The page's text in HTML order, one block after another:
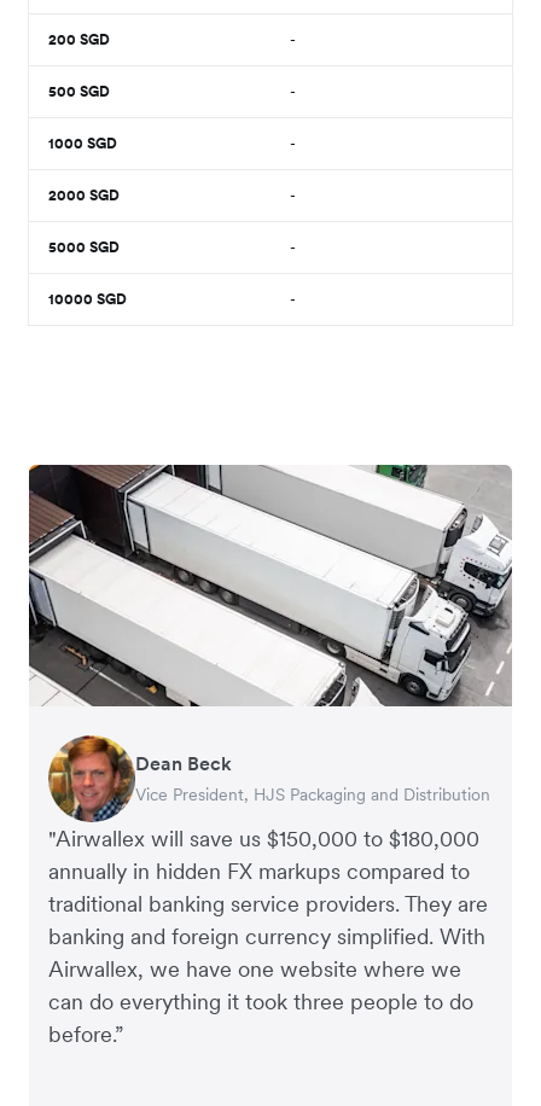
200 SGD -
500 SGD -
1000 SGD -
2000 SGD -
5000 SGD -
10000 SGD -
"Airwallex will save us $150,000 to $180,000
annually in hidden FX markups compared to
traditional banking service providers. They are
banking and foreign currency simplified. With
Airwallex, we have one website where we
can do everything it took three people to do
before.”
Dean Beck
Vice President, HJS Packaging and Distribution
Hari Polavarapu
CEO, Taxila Stone
Murray Kester
CEO, Cosmetics Now – eCommerce
Gauri Nanda
CEO, Clocky